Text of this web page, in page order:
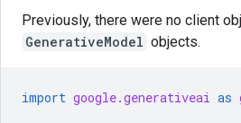
Previously, there were no client
GenerativeModel objects.
import google.generativeai as